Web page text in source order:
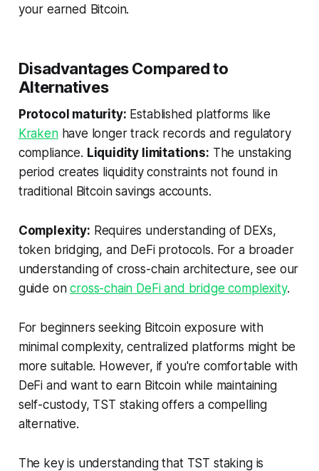
your earned Bitcoin.
Disadvantages Compared to
Alternatives
Protocol maturity: Established platforms like
Krakenhave longer track records and regulatory
compliance. Liquidity limitations: The unstaking
period creates liquidity constraints not found in
traditional Bitcoin savings accounts.
Complexity: Requires understanding of DEXs,
token bridging, and DeFi protocols. For a broader
understanding of cross-chain architecture, see our
guide oncross-chain DeFi and bridge complexity.
For beginners seeking Bitcoin exposure with
minimal complexity, centralized platforms might be
more suitable. However, if you're comfortable with
DeFi and want to earn Bitcoin while maintaining
self-custody, TST staking offers a compelling
alternative.
The key is understanding that TST staking is